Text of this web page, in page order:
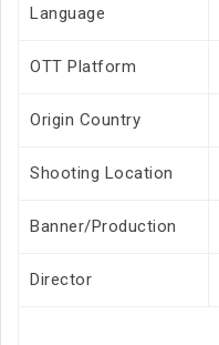
Language
OTT Platform
Origin Country
Shooting Location
Banner/Production
Director